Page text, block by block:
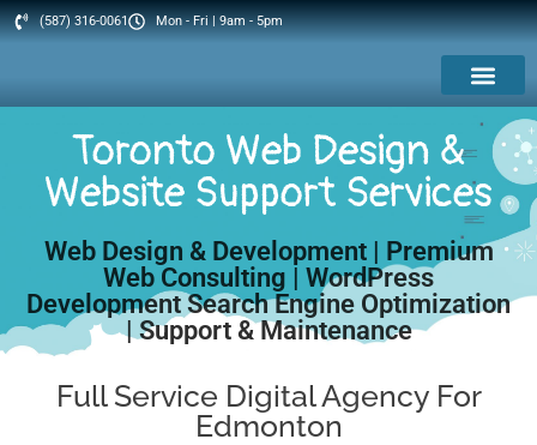
(587) 316-0061 Mon - Fri | 9am - 5pm
Toronto Web Design &
Website Support Services
Web Design & Development | Premium
Web Consulting | WordPress
Development Search Engine Optimization
| Support & Maintenance
Full Service Digital Agency For
Edmonton